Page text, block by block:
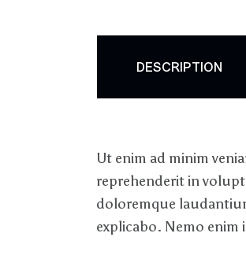
DESCRIPTION
Ut enim ad minim
reprehenderit in
doloremque
explicabo. Nemo